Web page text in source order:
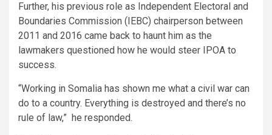
Further, his previous role as Independent Electoral and
Boundaries Commission (IEBC) chairperson between
2011 and 2016 came back to haunt him as the
lawmakers questioned how he would steer IPOA to
success.
“Working in Somalia has shown me what a civil war can
do to a country. Everything is destroyed and there’s no
rule of law,” he responded.